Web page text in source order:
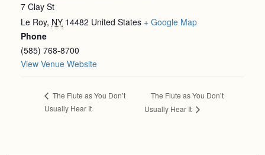
7 Clay St
Le Roy, NY 14482 United States + Google Map
Phone
(585) 768-8700
View Venue Website
The Flute as You Don’t
Usually Hear It
The Flute as You Don’t
Usually Hear It